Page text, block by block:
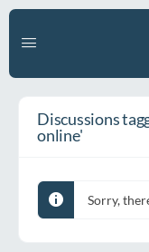
Discussions
online'
Sorry,